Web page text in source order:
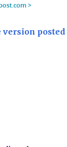
version